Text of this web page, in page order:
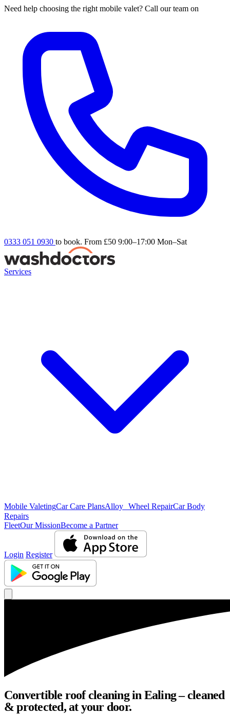
Need help choosing the right mobile valet? Call our team on
0333 051 0930 to book. From £50 9:00–17:00 Mon–Sat
Services
Mobile ValetingCar Care PlansAlloy Wheel RepairCar Body
Repairs
FleetOur MissionBecome a Partner
Login Register
Convertible roof cleaning in Ealing – cleaned
& protected, at your door.